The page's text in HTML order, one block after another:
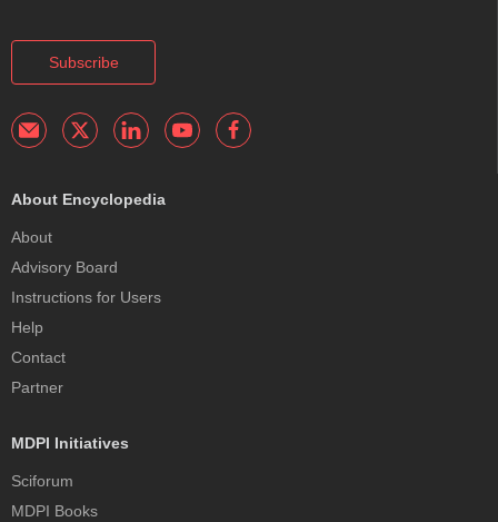
Subscribe
About Encyclopedia
About
Advisory Board
Instructions for Users
Help
Contact
Partner
MDPI Initiatives
Sciforum
MDPI Books